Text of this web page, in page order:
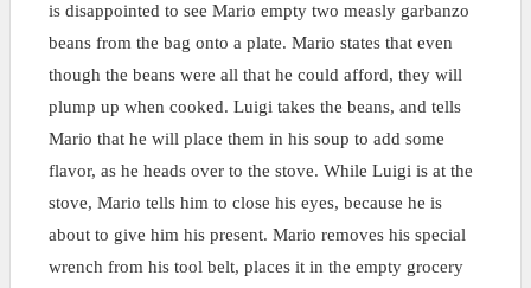
is disappointed to see Mario empty two measly garbanzo
beans from the bag onto a plate. Mario states that even
though the beans were all that he could afford, they will
plump up when cooked. Luigi takes the beans, and tells
Mario that he will place them in his soup to add some
flavor, as he heads over to the stove. While Luigi is at the
stove, Mario tells him to close his eyes, because he is
about to give him his present. Mario removes his special
wrench from his tool belt, places it in the empty grocery